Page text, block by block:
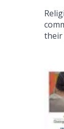
their